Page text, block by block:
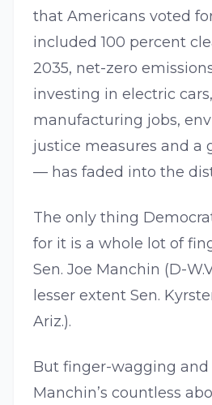
that Americans voted
included 100 percent
2035, net-zero
investing in electric
manufacturing jobs,
justice measures and a
— has faded into the
The only thing
for it is a whole lot of
Sen. Joe Manchin (D-
lesser extent Sen.
Ariz.).
But finger-wagging
Manchin’s countless